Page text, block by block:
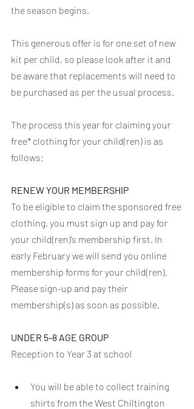
the season begins.
This generous offer is for one set of new
kit per child, so please look after it and
be aware that replacements will need to
be purchased as per the usual process.
The process this year for claiming your
free* clothing for your child(ren) is as
follows:
RENEW YOUR MEMBERSHIP
To be eligible to claim the sponsored free
clothing, you must sign up and pay for
your child(ren)’s membership first. In
early February we will send you online
membership forms for your child(ren).
Please sign-up and pay their
membership(s) as soon as possible.
UNDER 5-8 AGE GROUP
Reception to Year 3 at school
You will be able to collect training
shirts from the West Chiltington